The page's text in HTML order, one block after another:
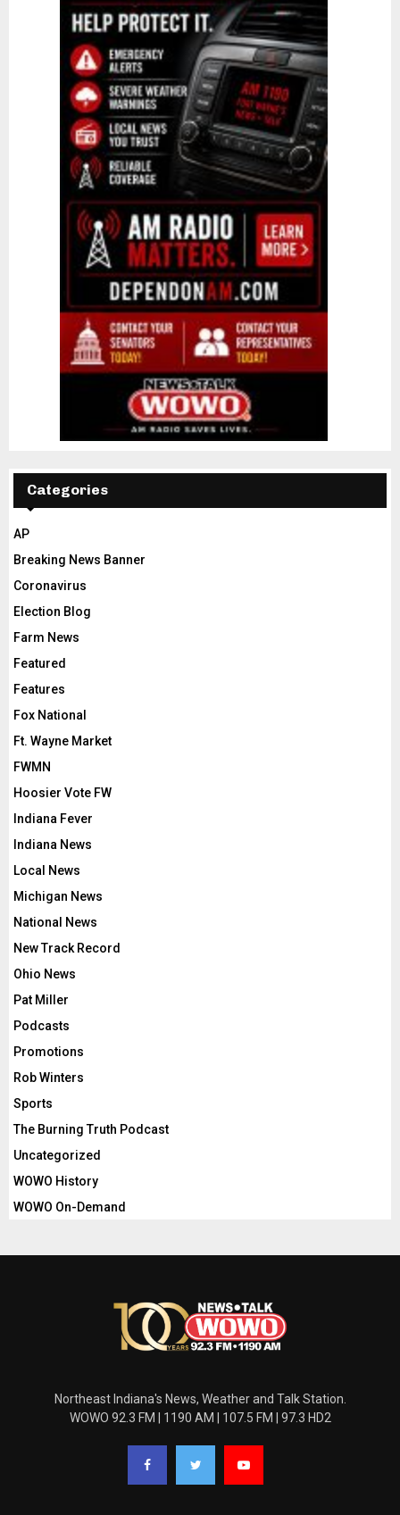
Categories
AP
Breaking News Banner
Coronavirus
Election Blog
Farm News
Featured
Features
Fox National
Ft. Wayne Market
FWMN
Hoosier Vote FW
Indiana Fever
Indiana News
Local News
Michigan News
National News
New Track Record
Ohio News
Pat Miller
Podcasts
Promotions
Rob Winters
Sports
The Burning Truth Podcast
Uncategorized
WOWO History
WOWO On-Demand
Northeast Indiana's News, Weather and Talk Station.
WOWO 92.3 FM | 1190 AM | 107.5 FM | 97.3 HD2